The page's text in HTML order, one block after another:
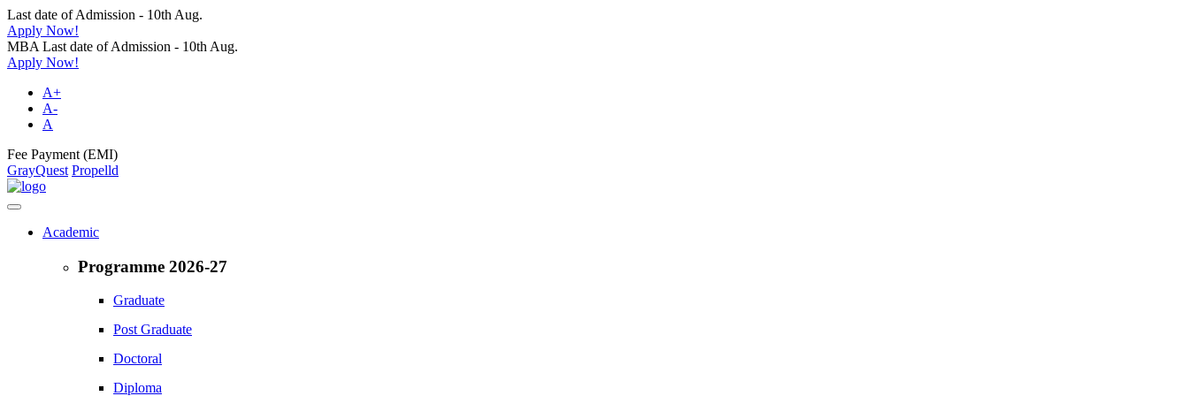
Last date of Admission - 10th Aug.
Apply Now!
MBA Last date of Admission - 10th Aug.
Apply Now!
A+
A-
A
Fee Payment (EMI)
GrayQuest Propelld
Academic
Programme 2026-27
Graduate
Post Graduate
Doctoral
Diploma